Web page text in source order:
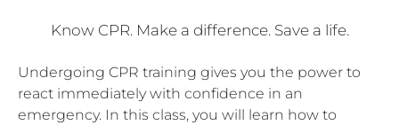
Know CPR. Make a difference. Save a life.
Undergoing CPR training gives you the power to
react immediately with confidence in an
emergency. In this class, you will learn how to